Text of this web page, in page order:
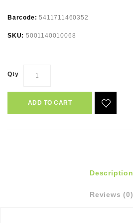
Barcode:5411711460352
SKU: 5001140010068
Qty
ADD TO CART
Description
Reviews (0)